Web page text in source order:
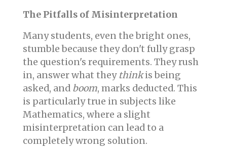
The Pitfalls of Misinterpretation
Many students, even the bright ones,
stumble because they don't fully grasp
the question's requirements. They rush
in, answer what they thinkis being
asked, and boom, marks deducted. This
is particularly true in subjects like
Mathematics, where a slight
misinterpretation can lead to a
completely wrong solution.